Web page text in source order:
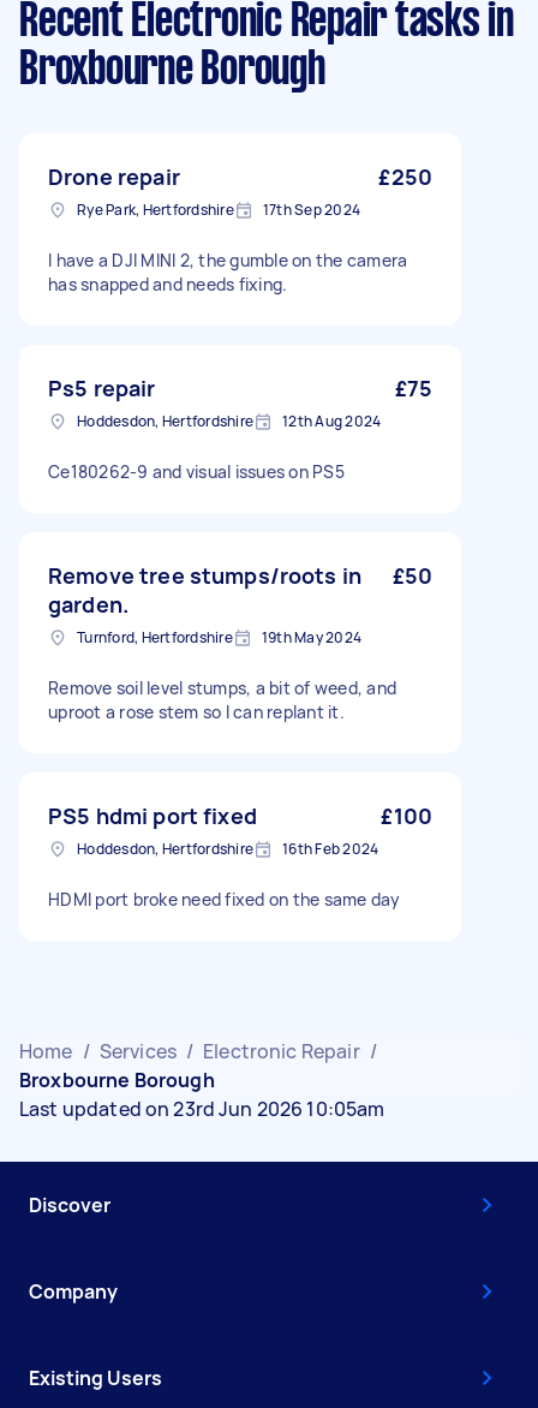
Recent Electronic Repair tasks in
Broxbourne Borough
Drone repair £250
Rye Park, Hertfordshire 17th Sep 2024
I have a DJI MINI 2, the gumble on the camera
has snapped and needs fixing.
Ps5 repair £75
Hoddesdon, Hertfordshire 12th Aug 2024
Ce180262-9 and visual issues on PS5
Remove tree stumps/roots in
garden.
£50
Turnford, Hertfordshire 19th May 2024
Remove soil level stumps, a bit of weed, and
uproot a rose stem so I can replant it.
PS5 hdmi port fixed £100
Hoddesdon, Hertfordshire 16th Feb 2024
HDMI port broke need fixed on the same day
Home / Services / Electronic Repair /
Broxbourne Borough
Last updated on 23rd Jun 2026 10:05am
Discover
Company
Existing Users